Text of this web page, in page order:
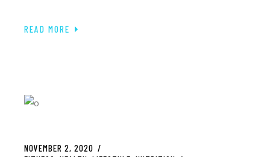
READ MORE
NOVEMBER 2, 2020